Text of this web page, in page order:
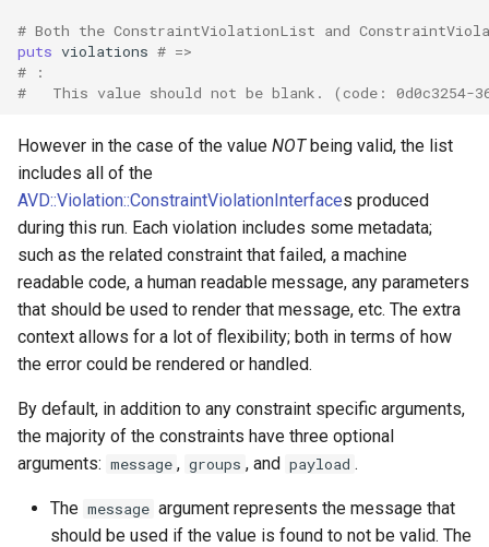
# Both the ConstraintViolationList and
puts violations # =>
# :
#   This value should not be blank. (code: 0d0c3254-
However in the case of the value NOTbeing valid, the list
includes all of the
AVD::Violation::ConstraintViolationInterfaces produced
during this run. Each violation includes some metadata;
such as the related constraint that failed, a machine
readable code, a human readable message, any parameters
that should be used to render that message, etc. The extra
context allows for a lot of flexibility; both in terms of how
the error could be rendered or handled.
By default, in addition to any constraint specific arguments,
the majority of the constraints have three optional
arguments: message , groups , and payload .
The message argument represents the message that
should be used if the value is found to not be valid. The